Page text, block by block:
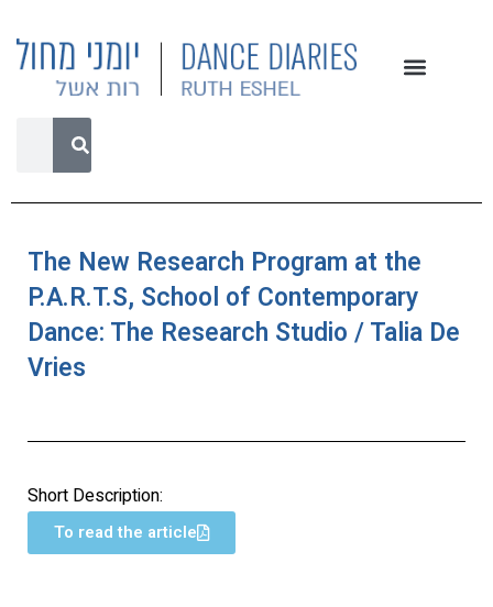
The New Research Program at the
P.A.R.T.S, School of Contemporary
Dance: The Research Studio / Talia De
Vries
Short Description:
To read the article